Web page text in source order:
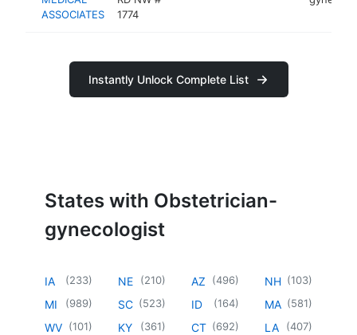
ASSOCIATES
1774
Instantly Unlock Complete List
States with Obstetrician-
gynecologist
IA (233)
MI (989)
WV (101)
NE (210)
SC (523)
KY (361)
AZ (496)
ID (164)
CT (692)
NH (103)
MA (581)
LA (407)